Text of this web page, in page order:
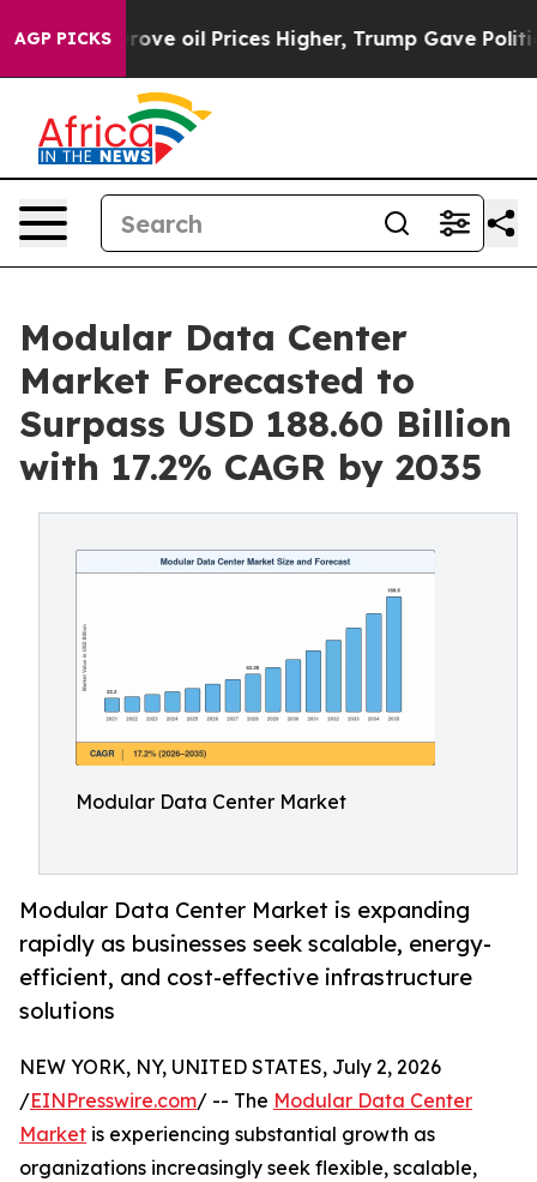
AGP PICKS
oil Prices Higher, Trump Gave Politically
Modular Data Center
Market Forecasted to
Surpass USD 188.60 Billion
with 17.2% CAGR by 2035
Modular Data Center Market
Modular Data Center Market is expanding
rapidly as businesses seek scalable, energy-
efficient, and cost-effective infrastructure
solutions
NEW YORK, NY, UNITED STATES, July 2, 2026
/EINPresswire.com/ -- The Modular Data Center
Market is experiencing substantial growth as
organizations increasingly seek flexible, scalable,